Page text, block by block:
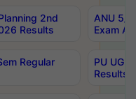
2nd
Results
ANU 5/
Exam
Regular
PU UG
Results